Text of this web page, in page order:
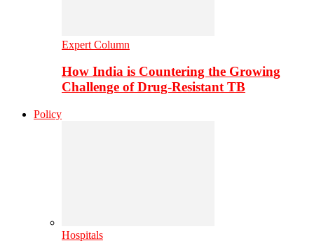
Expert Column
How India is Countering the Growing
Challenge of Drug-Resistant TB
Policy
Hospitals